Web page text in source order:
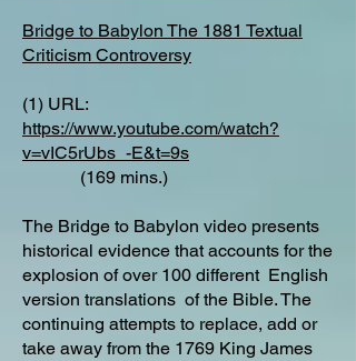
Bridge to Babylon The 1881 Textual
Criticism Controversy
(1) URL:
https://www.youtube.com/watch?
v=vIC5rUbs_-E&t=9s
(169 mins.)
The Bridge to Babylon video presents
historical evidence that accounts for the
explosion of over 100 different English
version translations of the Bible. The
continuing attempts to replace, add or
take away from the 1769 King James